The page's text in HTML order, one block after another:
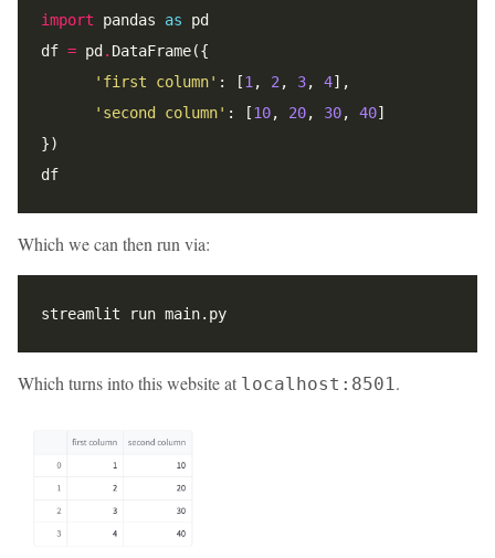
import pandas as
df = pd.
'first column' : [1 , 2 , 3, 4
'second column' : [10, 20, 30, 40
Which we can then run via:
Which turns into this website at localhost:8501 .